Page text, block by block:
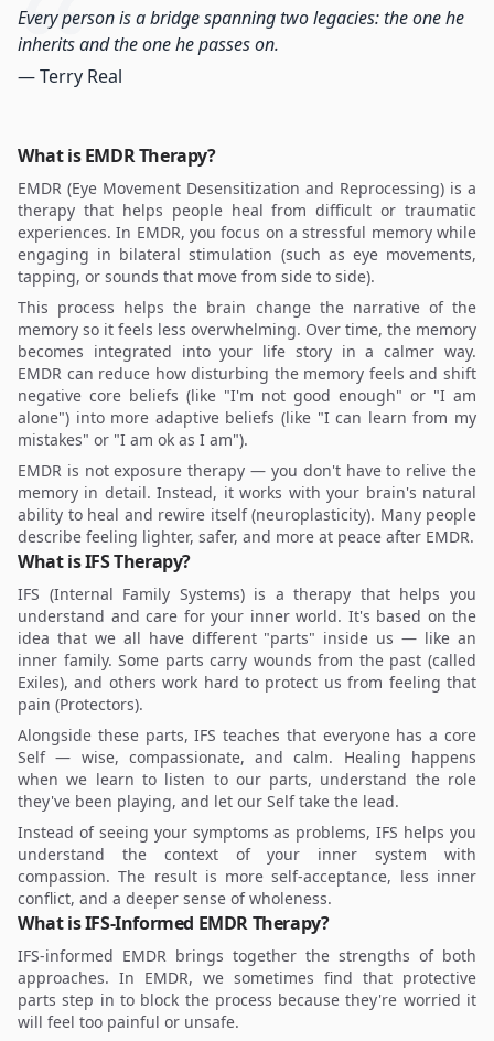
Every person is a bridge spanning two legacies: the one he
inherits and the one he passes on.
— Terry Real
What is EMDR Therapy?
EMDR (Eye Movement Desensitization and Reprocessing) is a
therapy that helps people heal from difficult or traumatic
experiences. In EMDR, you focus on a stressful memory while
engaging in bilateral stimulation (such as eye movements,
tapping, or sounds that move from side to side).
This process helps the brain change the narrative of the
memory so it feels less overwhelming. Over time, the memory
becomes integrated into your life story in a calmer way.
EMDR can reduce how disturbing the memory feels and shift
negative core beliefs (like "I'm not good enough" or "I am
alone") into more adaptive beliefs (like "I can learn from my
mistakes" or "I am ok as I am").
EMDR is not exposure therapy — you don't have to relive the
memory in detail. Instead, it works with your brain's natural
ability to heal and rewire itself (neuroplasticity). Many people
describe feeling lighter, safer, and more at peace after EMDR.
What is IFS Therapy?
IFS (Internal Family Systems) is a therapy that helps you
understand and care for your inner world. It's based on the
idea that we all have different "parts" inside us — like an
inner family. Some parts carry wounds from the past (called
Exiles), and others work hard to protect us from feeling that
pain (Protectors).
Alongside these parts, IFS teaches that everyone has a core
Self — wise, compassionate, and calm. Healing happens
when we learn to listen to our parts, understand the role
they've been playing, and let our Self take the lead.
Instead of seeing your symptoms as problems, IFS helps you
understand the context of your inner system with
compassion. The result is more self-acceptance, less inner
conflict, and a deeper sense of wholeness.
What is IFS-Informed EMDR Therapy?
IFS-informed EMDR brings together the strengths of both
approaches. In EMDR, we sometimes find that protective
parts step in to block the process because they're worried it
will feel too painful or unsafe.